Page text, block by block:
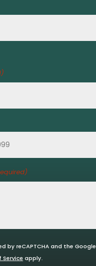
by reCAPTCHA and the Google
Service apply.